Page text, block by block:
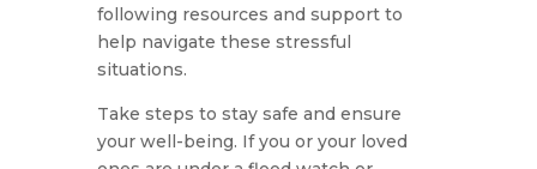
following resources and support to
help navigate these stressful
situations.
Take steps to stay safe and ensure
your well-being. If you or your loved